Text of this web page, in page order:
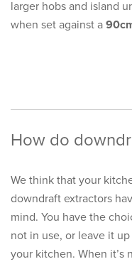
larger hobs and island
when set against a
How do
We think that your
downdraft extractors
mind. You have the
not in use, or leave it
your kitchen. When it’s